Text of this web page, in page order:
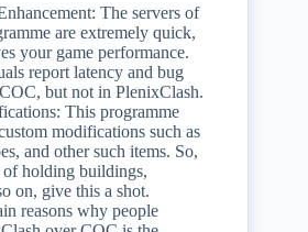
The servers of
are extremely quick,
your game performance.
report latency and bug
but not in PlenixClash.
This programme
modifications such as
and other such items. So,
of holding buildings,
on, give this a shot.
reasons why people